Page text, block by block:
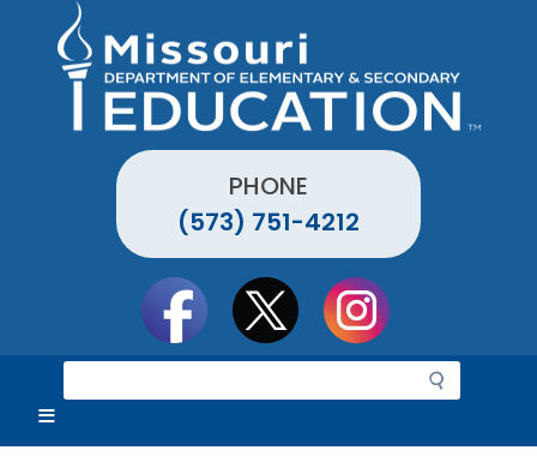
PHONE
(573) 751-4212
e
r